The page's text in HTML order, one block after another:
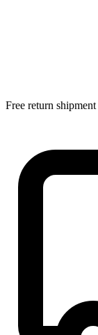
Free return shipment